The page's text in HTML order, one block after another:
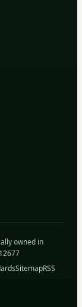
owned in
SitemapRSS